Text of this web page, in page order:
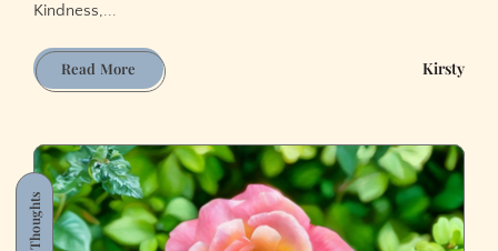
Kindness,...
Read MoreServing
God
the
21st
Century
Kirsty
Thoughts